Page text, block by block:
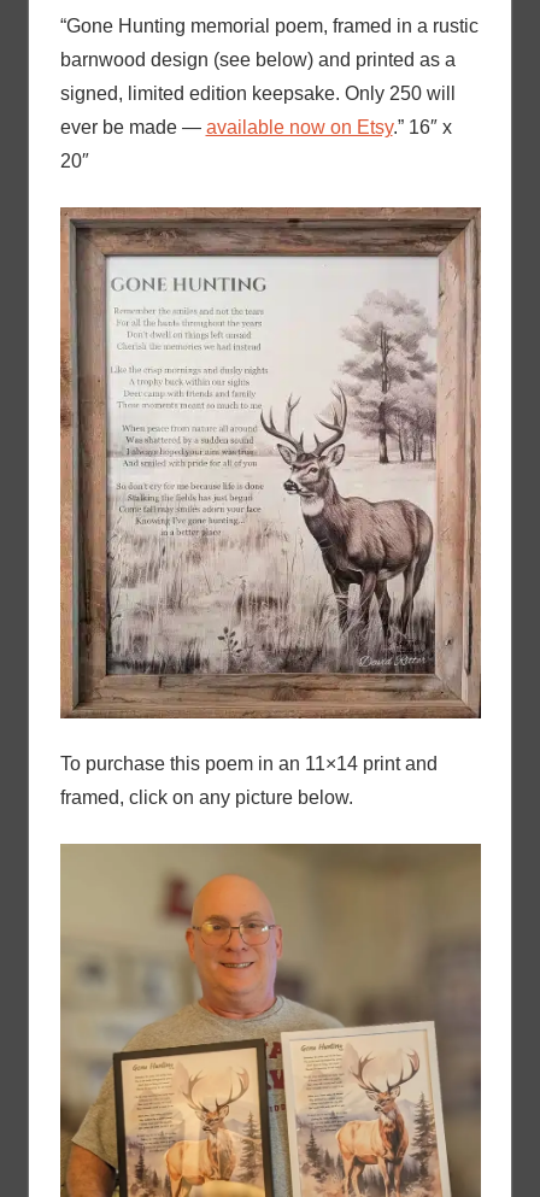
“Gone Hunting memorial poem, framed in a rustic
barnwood design (see below) and printed as a
signed, limited edition keepsake. Only 250 will
ever be made — available now on Etsy.” 16″ x
20″
To purchase this poem in an 11×14 print and
framed, click on any picture below.